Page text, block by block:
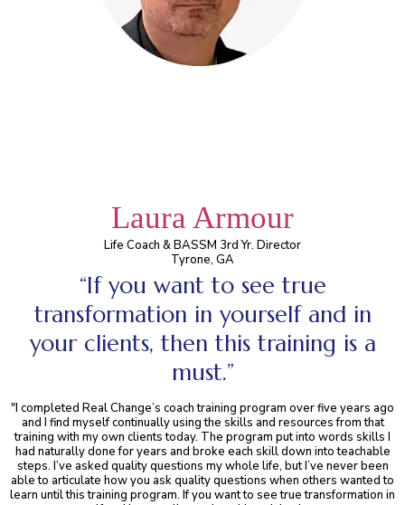
Laura Armour
Life Coach & BASSM 3rd Yr. Director
Tyrone, GA
“If you want to see true
transformation in yourself and in
your clients, then this training is a
must.”
"I completed Real Change’s coach training program over five years ago
and I find myself continually using the skills and resources from that
training with my own clients today. The program put into words skills I
had naturally done for years and broke each skill down into teachable
steps. I’ve asked quality questions my whole life, but I’ve never been
able to articulate how you ask quality questions when others wanted to
learn until this training program. If you want to see true transformation in